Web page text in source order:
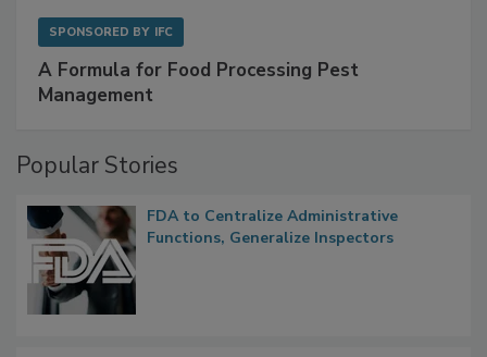
SPONSORED BY IFC
A Formula for Food Processing Pest
Management
Popular Stories
FDA to Centralize Administrative
Functions, Generalize Inspectors